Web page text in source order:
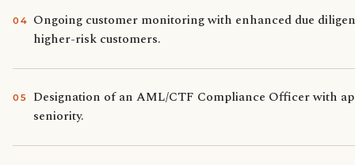
04
Ongoing customer monitoring with enhanced due
higher-risk customers.
05
Designation of an AML/CTF Compliance Officer with
seniority.